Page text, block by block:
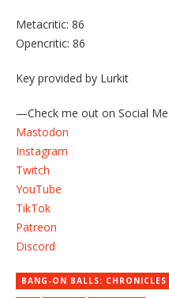
Metacritic: 86
Opencritic: 86
Key provided by Lurkit
—Check me out on Social
Mastodon
Instagram
Twitch
YouTube
TikTok
Patreon
Discord
BANG-ON BALLS: CHRONICLES